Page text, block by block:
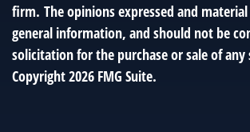
firm. The opinions expressed and
general information, and should not be
solicitation for the purchase or sale of any
Copyright2026 FMG Suite.